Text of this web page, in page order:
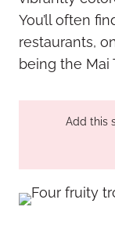
You’ll often
restaurants,
being the Mai
Add this